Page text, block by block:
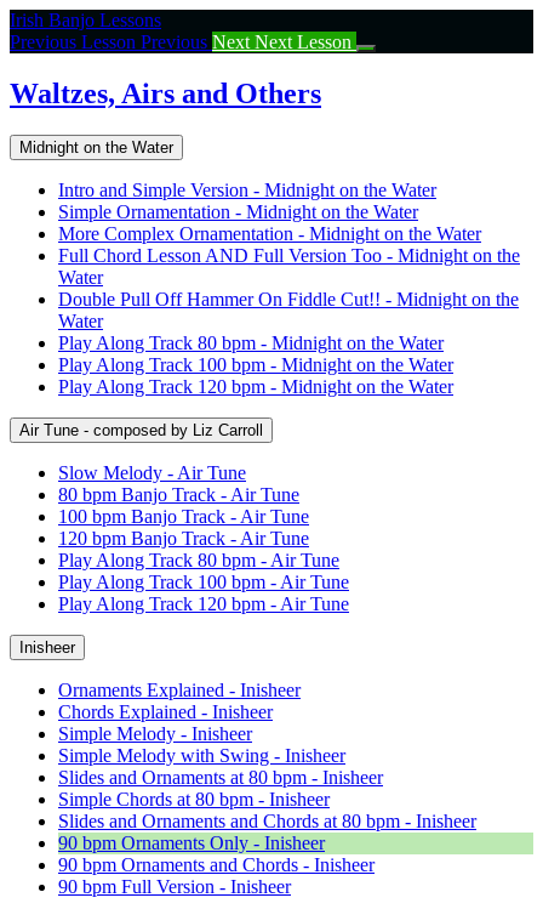
Return
to
Waltzes,
Airs
Others
Irish Banjo Lessons
Previous Lesson Previous Next Next Lesson
Waltzes, Airs and Others
Midnight on the Water
Intro and Simple Version - Midnight on the Water
Simple Ornamentation - Midnight on the Water
More Complex Ornamentation - Midnight on the Water
Full Chord Lesson AND Full Version Too - Midnight on the
Water
Double Pull Off Hammer On Fiddle Cut!! - Midnight on the
Water
Play Along Track 80 bpm - Midnight on the Water
Play Along Track 100 bpm - Midnight on the Water
Play Along Track 120 bpm - Midnight on the Water
Air Tune - composed by Liz Carroll
Slow Melody - Air Tune
80 bpm Banjo Track - Air Tune
100 bpm Banjo Track - Air Tune
120 bpm Banjo Track - Air Tune
Play Along Track 80 bpm - Air Tune
Play Along Track 100 bpm - Air Tune
Play Along Track 120 bpm - Air Tune
Inisheer
Ornaments Explained - Inisheer
Chords Explained - Inisheer
Simple Melody - Inisheer
Simple Melody with Swing - Inisheer
Slides and Ornaments at 80 bpm - Inisheer
Simple Chords at 80 bpm - Inisheer
Slides and Ornaments and Chords at 80 bpm - Inisheer
90 bpm Ornaments Only - Inisheer
90 bpm Ornaments and Chords - Inisheer
90 bpm Full Version - Inisheer